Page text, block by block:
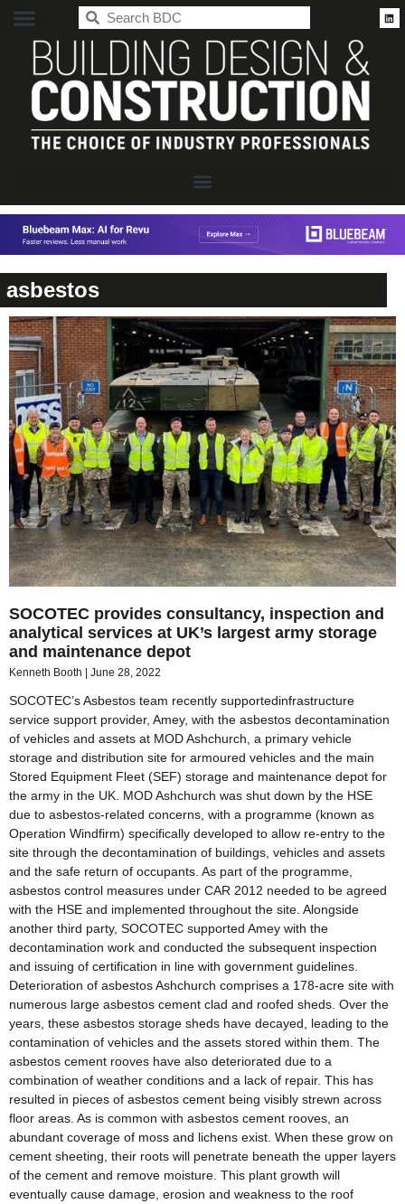
asbestos
SOCOTEC provides consultancy, inspection and
analytical services at UK’s largest army storage
and maintenance depot
Kenneth Booth June 28, 2022
SOCOTEC’s Asbestos team recently supportedinfrastructure
service support provider, Amey, with the asbestos decontamination
of vehicles and assets at MOD Ashchurch, a primary vehicle
storage and distribution site for armoured vehicles and the main
Stored Equipment Fleet (SEF) storage and maintenance depot for
the army in the UK. MOD Ashchurch was shut down by the HSE
due to asbestos-related concerns, with a programme (known as
Operation Windfirm) specifically developed to allow re-entry to the
site through the decontamination of buildings, vehicles and assets
and the safe return of occupants. As part of the programme,
asbestos control measures under CAR 2012 needed to be agreed
with the HSE and implemented throughout the site. Alongside
another third party, SOCOTEC supported Amey with the
decontamination work and conducted the subsequent inspection
and issuing of certification in line with government guidelines.
Deterioration of asbestos Ashchurch comprises a 178-acre site with
numerous large asbestos cement clad and roofed sheds. Over the
years, these asbestos storage sheds have decayed, leading to the
contamination of vehicles and the assets stored within them. The
asbestos cement rooves have also deteriorated due to a
combination of weather conditions and a lack of repair. This has
resulted in pieces of asbestos cement being visibly strewn across
floor areas. As is common with asbestos cement rooves, an
abundant coverage of moss and lichens exist. When these grow on
cement sheeting, their roots will penetrate beneath the upper layers
of the cement and remove moisture. This plant growth will
eventually cause damage, erosion and weakness to the roof